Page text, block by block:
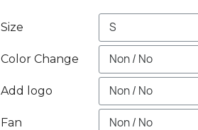
Size
Color Change
Add logo
Fan